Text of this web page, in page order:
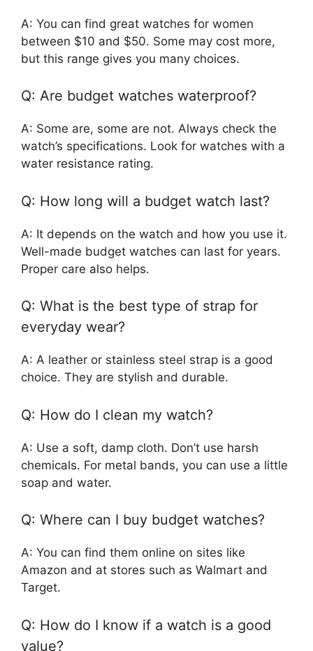
A: You can find great watches for women
between $10 and $50. Some may cost more,
but this range gives you many choices.
Q: Are budget watches waterproof?
A: Some are, some are not. Always check the
watch’s specifications. Look for watches with a
water resistance rating.
Q: How long will a budget watch last?
A: It depends on the watch and how you use it.
Well-made budget watches can last for years.
Proper care also helps.
Q: What is the best type of strap for
everyday wear?
A: A leather or stainless steel strap is a good
choice. They are stylish and durable.
Q: How do I clean my watch?
A: Use a soft, damp cloth. Don’t use harsh
chemicals. For metal bands, you can use a little
soap and water.
Q: Where can I buy budget watches?
A: You can find them online on sites like
Amazon and at stores such as Walmart and
Target.
Q: How do I know if a watch is a good
value?